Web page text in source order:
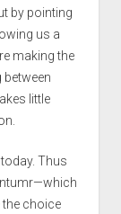
by pointing
us a
making the
little
Thus
the choice